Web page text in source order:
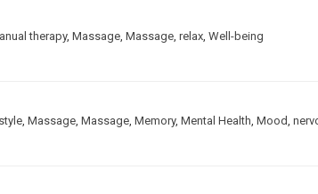
therapy, Massage, Massage, relax, Well-being
, Massage, Massage, Memory, Mental Health, Mood,